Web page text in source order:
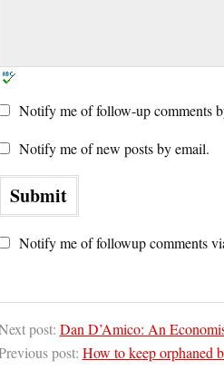
Notify me of follow-up comments
Notify me of new posts by email.
Notify me of followup comments
post: Dan D’Amico: An
post: How to keep orphaned